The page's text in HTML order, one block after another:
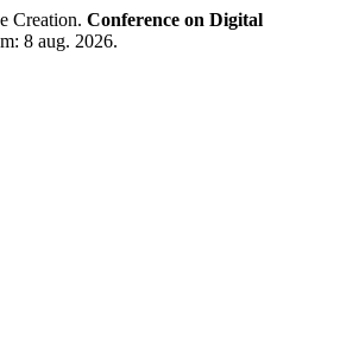
Creation. Conference on Digital
8 aug. 2026.